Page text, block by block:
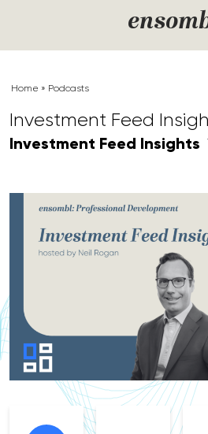
Home » Podcasts
Investment Feed
Investment Feed Insights